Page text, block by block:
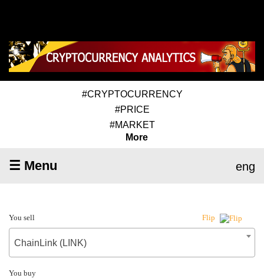
#CRYPTOCURRENCY
#PRICE
#MARKET
More
☰ Menu eng
You sell Flip
ChainLink (LINK)
You buy